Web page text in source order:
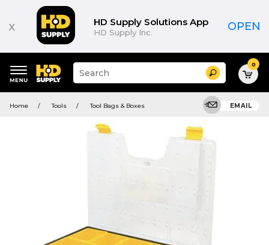
x HD Supply Solutions App
HD Supply Inc. OPEN
keywords
Suggested
site
search
history
menu
Search 0
Home Tools Tool Bags & Boxes EMAIL